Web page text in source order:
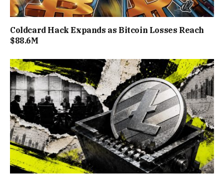
Coldcard Hack Expands as Bitcoin Losses Reach
$88.6M